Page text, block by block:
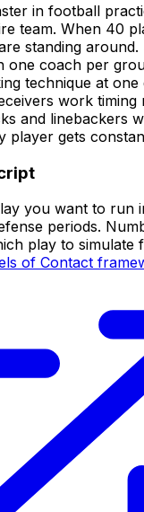
in football
team. When 40
standing around.
one coach per
technique at one
work timing
and linebackers
player gets
you want to run
periods.
play to simulate
of Contact